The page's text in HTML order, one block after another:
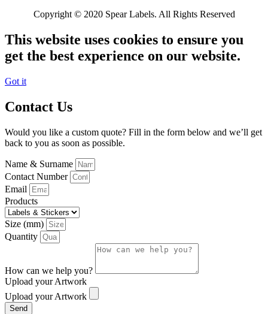
Copyright © 2020 Spear Labels. All Rights Reserved
This website uses cookies to ensure you
get the best experience on our website.
Got it
Contact Us
Would you like a custom quote? Fill in the form below and we’ll get
back to you as soon as possible.
Name & Surname
Contact Number
Email
Products
Size (mm)
Quantity
How can we help you?
Upload your Artwork
Upload your Artwork
Send